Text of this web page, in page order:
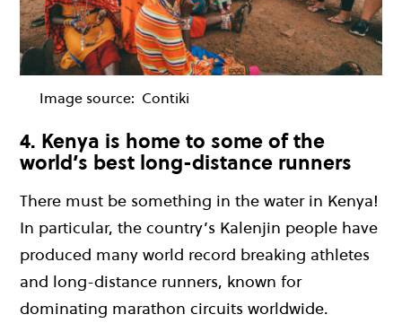
Image source: Contiki
4. Kenya is home to some of the
world’s best long-distance runners
There must be something in the water in Kenya!
In particular, the country’s Kalenjin people have
produced many world record breaking athletes
and long-distance runners, known for
dominating marathon circuits worldwide.